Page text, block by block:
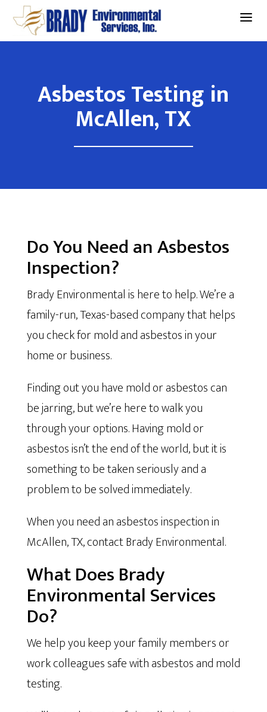
a
Asbestos Testing in
McAllen, TX
Do You Need an Asbestos
Inspection?
Brady Environmental is here to help. We’re a
family-run, Texas-based company that helps
you check for mold and asbestos in your
home or business.
Finding out you have mold or asbestos can
be jarring, but we’re here to walk you
through your options. Having mold or
asbestos isn’t the end of the world, but it is
something to be taken seriously and a
problem to be solved immediately.
When you need an asbestos inspection in
McAllen, TX, contact Brady Environmental.
What Does Brady
Environmental Services
Do?
We help you keep your family members or
work colleagues safe with asbestos and mold
testing.